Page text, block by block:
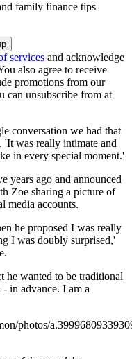
family finance tips
services and acknowledge
also agree to receive
promotions from our
can unsubscribe from at
conversation we had that
'It was really intimate and
in every special moment.'
years ago and announced
Zoe sharing a picture of
media accounts.
he proposed I was really
I was doubly surprised,'
he wanted to be traditional
- in advance. I am a
photos/